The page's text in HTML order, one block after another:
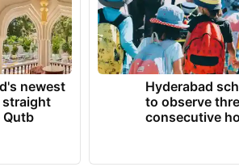
private developers
interests.